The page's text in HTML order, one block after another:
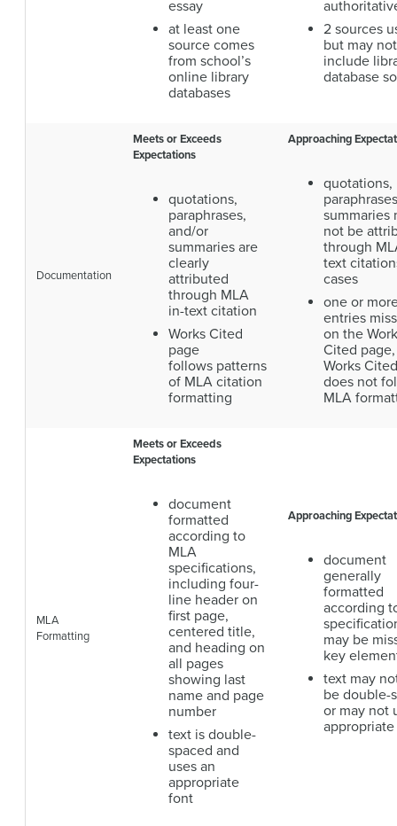
essay
at least one
source comes
from school’s
online library
databases
2 sources
but may not
include
database
Documentation
Meets or Exceeds
Expectations
quotations,
paraphrases,
and/or
summaries are
clearly
attributed
through MLA
in-text citation
Works Cited
page
follows patterns
of MLA citation
formatting
Approaching
quotations,
summaries
not be
through
text
cases
one or
entries
on the
Cited
Works
does not
MLA
MLA
Formatting
Meets or Exceeds
Expectations
document
formatted
according to
MLA
specifications,
including four-
line header on
first page,
centered title,
and heading on
all pages
showing last
name and page
number
text is double-
spaced and
uses an
appropriate
font
Approaching
document
generally
formatted
according
may be
key
text may
be double-
or may not